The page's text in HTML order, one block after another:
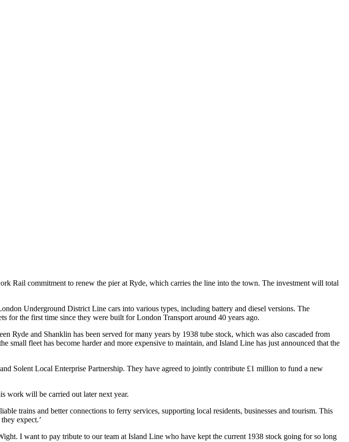
Rail commitment to renew the pier at Ryde, which carries the line into the town. The investment will total
Underground District Line cars into various types, including battery and diesel versions. The
for the first time since they were built for London Transport around 40 years ago.
Ryde and Shanklin has been served for many years by 1938 tube stock, which was also cascaded from
fleet has become harder and more expensive to maintain, and Island Line has just announced that the
Solent Local Enterprise Partnership. They have agreed to jointly contribute £1 million to fund a new
work will be carried out later next year.
trains and better connections to ferry services, supporting local residents, businesses and tourism. This
expect.’
I want to pay tribute to our team at Island Line who have kept the current 1938 stock going for so long